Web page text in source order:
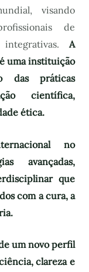
visando
de
A
uma instituição
das práticas
científica,
ética.
no
avançadas,
que
com a cura, a
um novo perfil
clareza e